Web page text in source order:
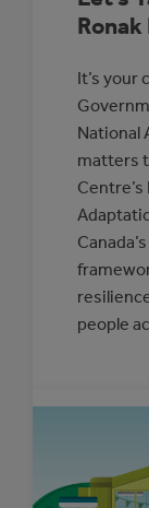
Ronak
It’s your
National
matters
Centre’s
people